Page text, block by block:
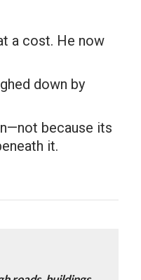
a cost. He now
down by
because its
it.